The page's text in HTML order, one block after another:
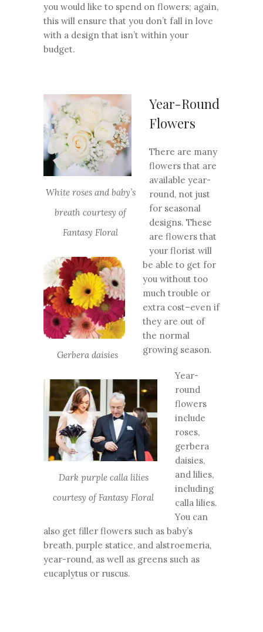
you would like to spend on flowers; again,
this will ensure that you don’t fall in love
with a design that isn’t within your
budget.
White roses and baby’s
breath courtesy of
Fantasy Floral
Gerbera daisies
Dark purple calla lilies
courtesy of Fantasy Floral
Year-Round
Flowers
There are many
flowers that are
available year-
round, not just
for seasonal
designs. These
are flowers that
your florist will
be able to get for
you without too
much trouble or
extra cost–even if
they are out of
the normal
growing season.
Year-
round
flowers
include
roses,
gerbera
daisies,
and lilies,
including
calla lilies.
You can
also get filler flowers such as baby’s
breath, purple statice, and alstroemeria,
year-round, as well as greens such as
eucaplytus or ruscus.